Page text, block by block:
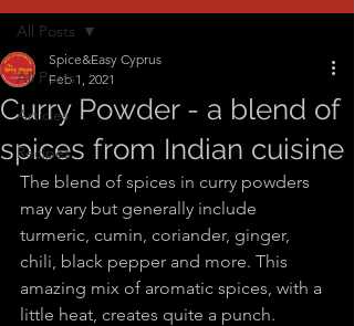
All Posts
Articles
Recipes
All Posts
Curry Powder - a blend of
spices from Indian cuisine
Spice&Easy Cyprus
Feb 1, 2021
The blend of spices in curry powders
may vary but generally include
turmeric, cumin, coriander, ginger,
chili, black pepper and more. This
amazing mix of aromatic spices, with a
little heat, creates quite a punch.